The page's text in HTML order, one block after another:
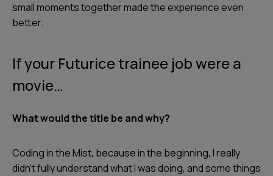
small moments together made the experience even
better.
If your Futurice trainee job were a
movie…
What would the title be and why?
Coding in the Mist, because in the beginning, I really
didn’t fully understand what I was doing, and some things